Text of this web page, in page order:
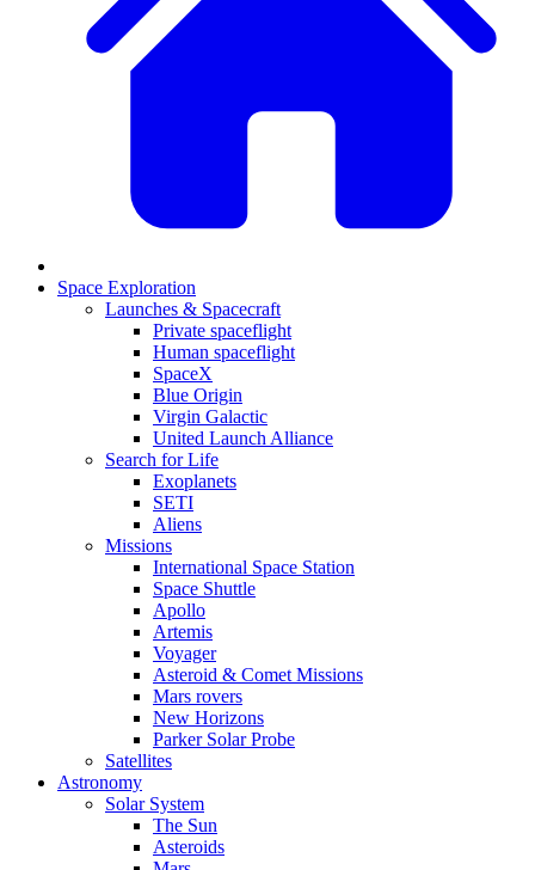
Space Exploration
Launches & Spacecraft
Private spaceflight
Human spaceflight
SpaceX
Blue Origin
Virgin Galactic
United Launch Alliance
Search for Life
Exoplanets
SETI
Aliens
Missions
International Space Station
Space Shuttle
Apollo
Artemis
Voyager
Asteroid & Comet Missions
Mars rovers
New Horizons
Parker Solar Probe
Satellites
Astronomy
Solar System
The Sun
Asteroids